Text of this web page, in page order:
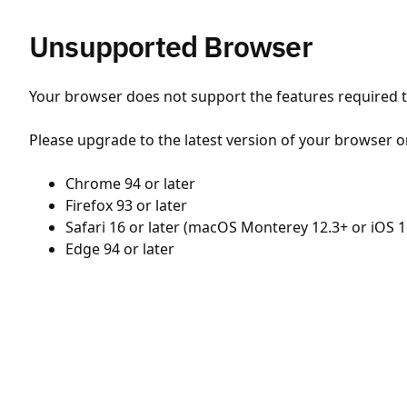
Unsupported Browser
Your browser does not support the features required
Please upgrade to the latest version of your browser
Chrome 94 or later
Firefox 93 or later
Safari 16 or later (macOS Monterey 12.3+ or iOS
Edge 94 or later